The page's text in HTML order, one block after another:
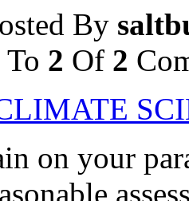
By
To 2 Of 2
on your